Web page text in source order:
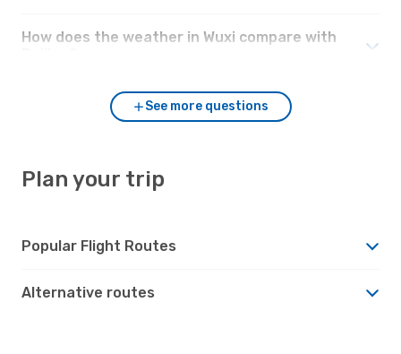
How does the weather in Wuxi compare with
See more questions
Plan your trip
Popular Flight Routes
Alternative routes